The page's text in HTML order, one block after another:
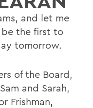
and let me
the first to
tomorrow.
of the Board,
and Sarah,
Frishman,